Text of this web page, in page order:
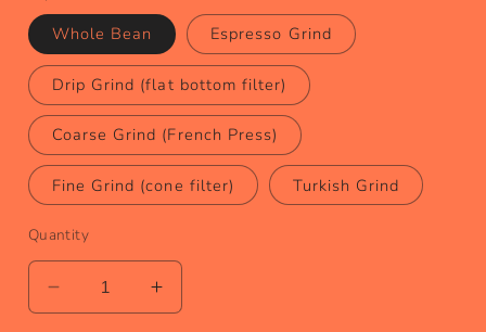
Whole Bean Espresso Grind
Drip Grind (flat bottom filter)
Coarse Grind (French Press)
Fine Grind (cone filter) Turkish Grind
Quantity
Decrease
quantity
Increase
quantity